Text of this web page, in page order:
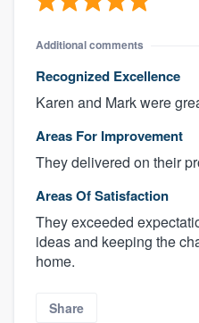
Additional comments
Recognized Excellence
Karen and Mark were
Areas For Improvement
They delivered on their
Areas Of Satisfaction
They exceeded
ideas and keeping the
home.
Share